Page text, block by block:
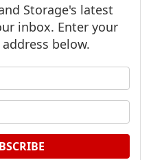
Storage's latest
inbox. Enter your
below.
What is your email address?